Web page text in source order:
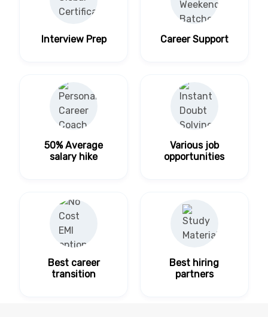
Interview Prep Career Support
50% Average
salary hike
Various job
opportunities
Best career
transition
Best hiring
partners